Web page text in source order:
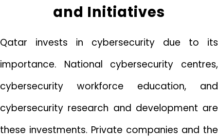
and Initiatives
Qatar invests in cybersecurity due to its
importance. National cybersecurity centres,
cybersecurity workforce education, and
cybersecurity research and development are
these investments. Private companies and the